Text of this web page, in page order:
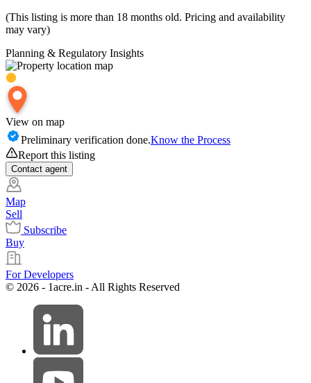
(This listing is more than 18 months old. Pricing and availability
may vary)
Planning & Regulatory Insights
View on map
Preliminary verification done.Know the Process
Report this listing
Contact agent
Map
Sell
Subscribe
Buy
For Developers
© 2026 - 1acre.in - All Rights Reserved